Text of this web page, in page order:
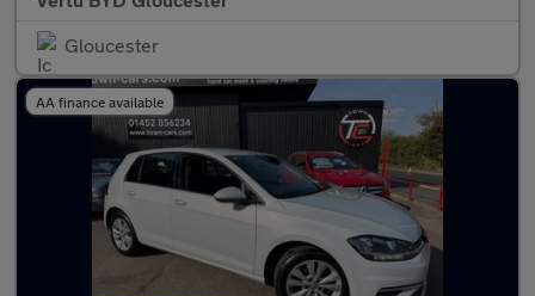
Gloucester
AA finance available